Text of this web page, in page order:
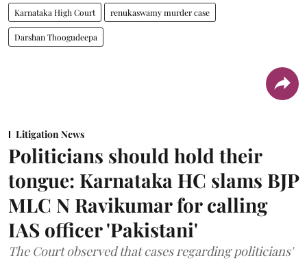
Karnataka High Court renukaswamy murder case
Darshan Thoogudeepa
Litigation News
Politicians should hold their
tongue: Karnataka HC slams BJP
MLC N Ravikumar for calling
IAS officer 'Pakistani'
The Court observed that cases regarding politicians'